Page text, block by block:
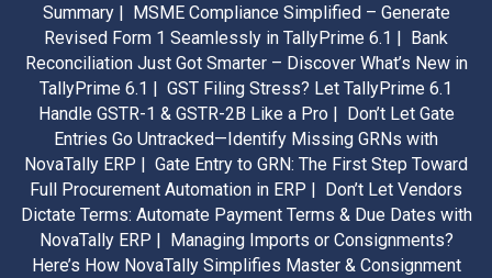
Summary | MSME Compliance Simplified – Generate
Revised Form 1 Seamlessly in TallyPrime 6.1 | Bank
Reconciliation Just Got Smarter – Discover What’s New in
TallyPrime 6.1 | GST Filing Stress? Let TallyPrime 6.1
Handle GSTR-1 & GSTR-2B Like a Pro | Don’t Let Gate
Entries Go Untracked—Identify Missing GRNs with
NovaTally ERP | Gate Entry to GRN: The First Step Toward
Full Procurement Automation in ERP | Don’t Let Vendors
Dictate Terms: Automate Payment Terms & Due Dates with
NovaTally ERP | Managing Imports or Consignments?
Here’s How NovaTally Simplifies Master & Consignment